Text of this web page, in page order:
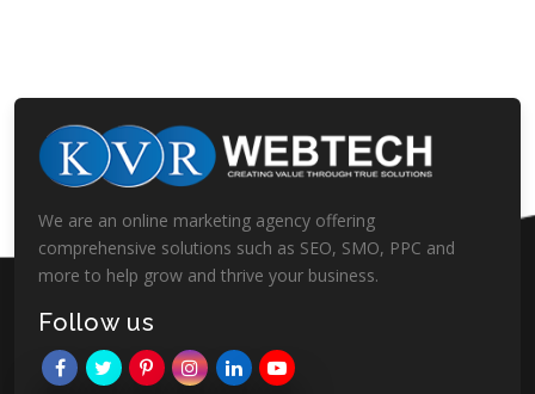
We are an online marketing agency offering
comprehensive solutions such as SEO, SMO, PPC and
more to help grow and thrive your business.
Follow us